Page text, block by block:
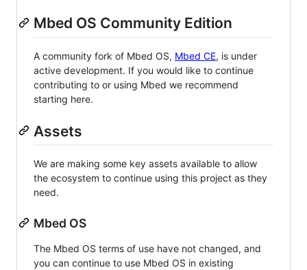
Mbed OS Community Edition
A community fork of Mbed OS, Mbed CE, is under
active development. If you would like to continue
contributing to or using Mbed we recommend
starting here.
Assets
We are making some key assets available to allow
the ecosystem to continue using this project as they
need.
Mbed OS
The Mbed OS terms of use have not changed, and
you can continue to use Mbed OS in existing